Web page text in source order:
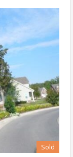
Sold